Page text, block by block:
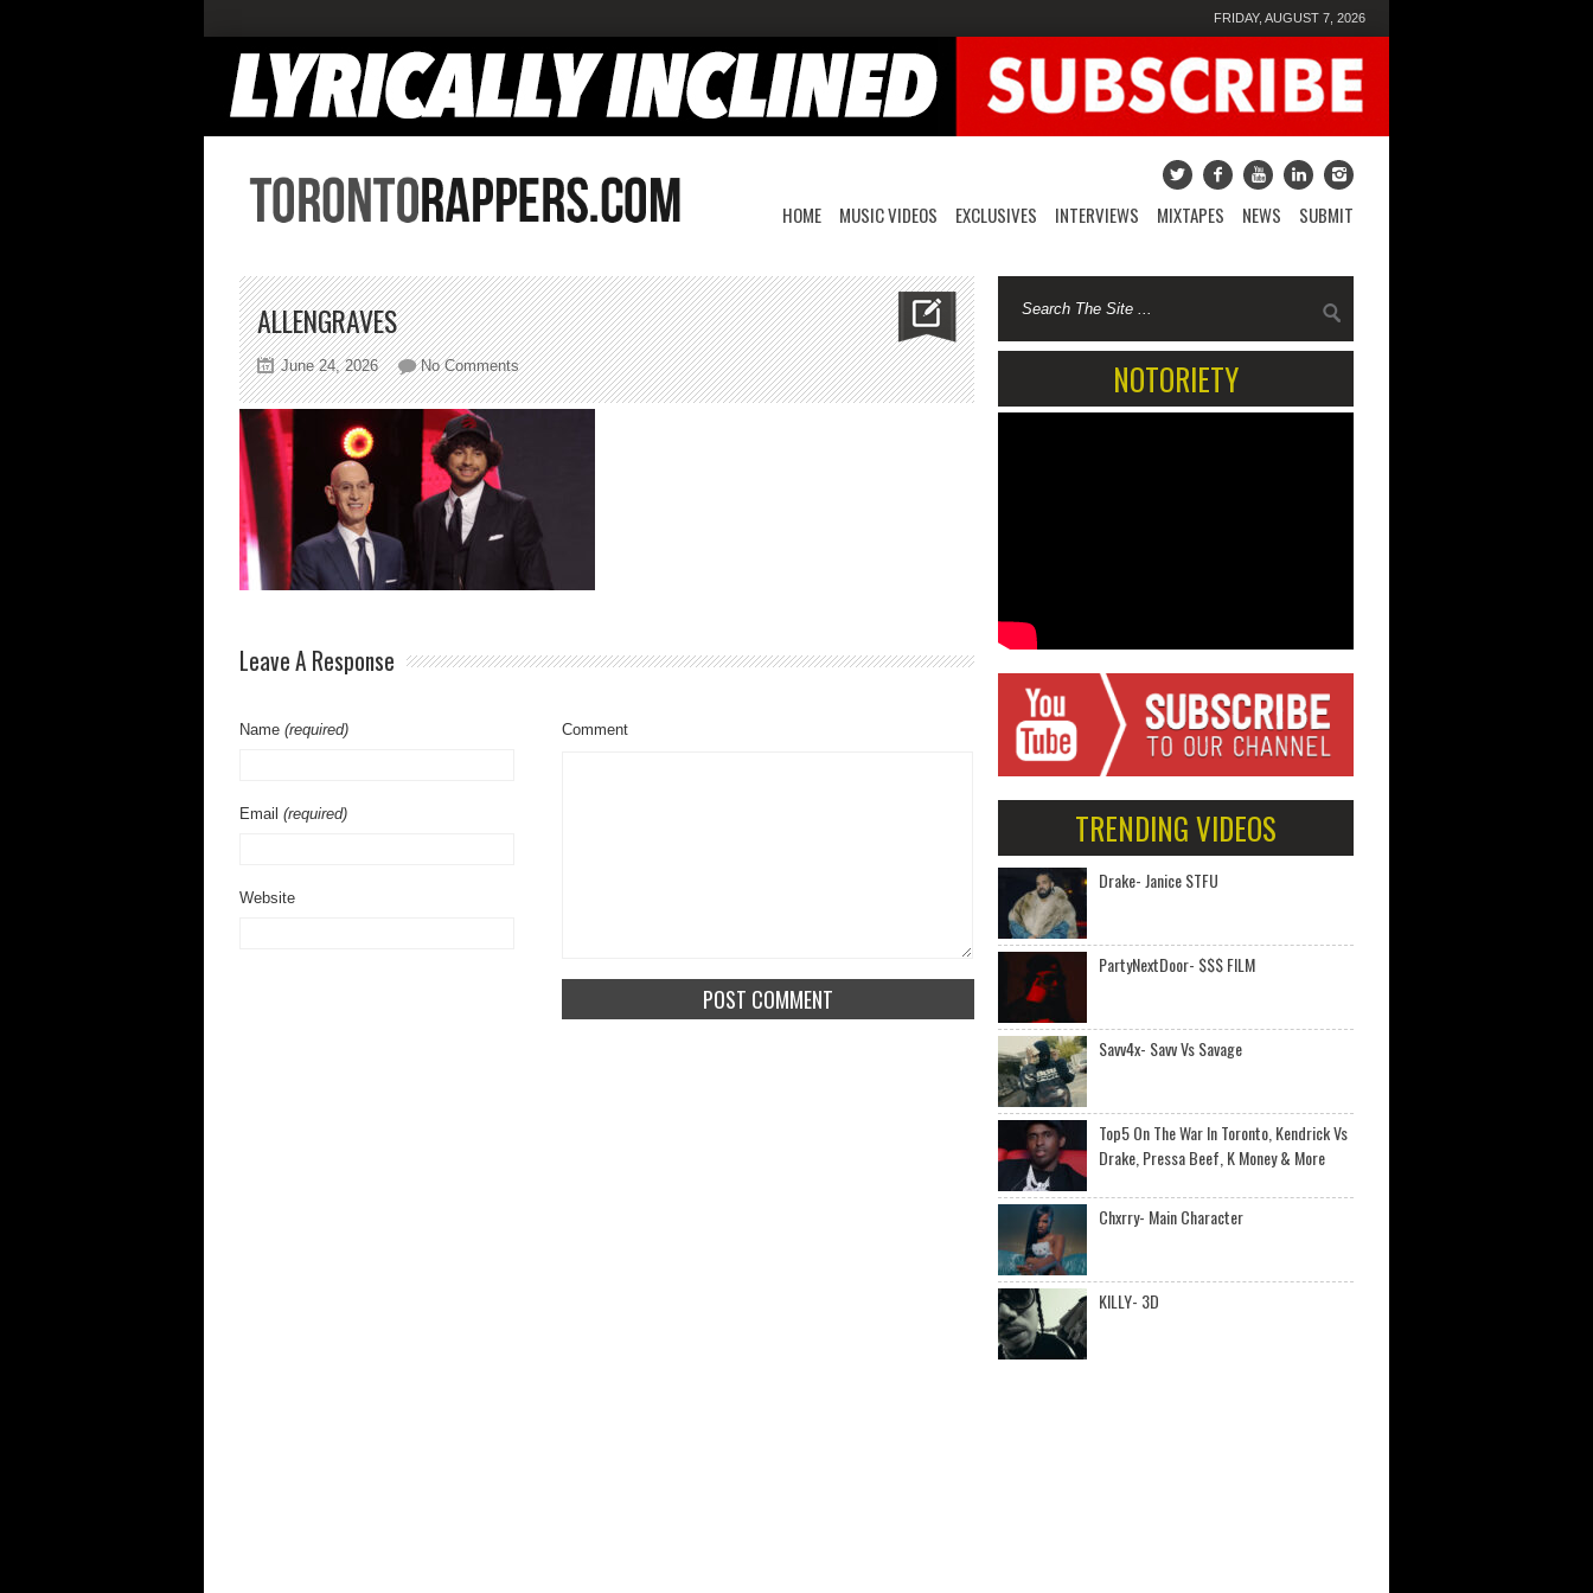
FRIDAY, AUGUST 7, 2026
HOME MUSIC VIDEOS EXCLUSIVES INTERVIEWS MIXTAPES NEWS SUBMIT
ALLENGRAVES
June 24, 2026 No Commentson
allengraves
Leave A Response
Name (required)
Email (required)
Website
Comment
NOTORIETY
TRENDING VIDEOS
Drake- Janice STFU
PartyNextDoor- $$$ FILM
Savv4x- Savv Vs Savage
Top5 On The War In Toronto, Kendrick Vs
Drake, Pressa Beef, K Money & More
Chxrry- Main Character
KILLY- 3D